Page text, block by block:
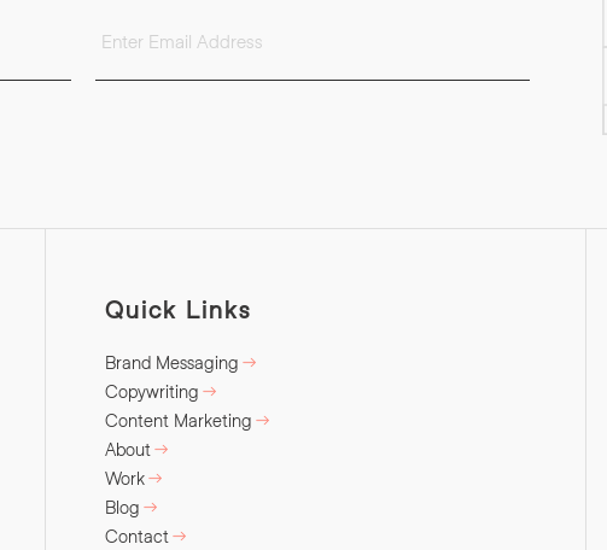
Quick Links
Brand Messaging
Copywriting
Content Marketing
About
Work
Blog
Contact